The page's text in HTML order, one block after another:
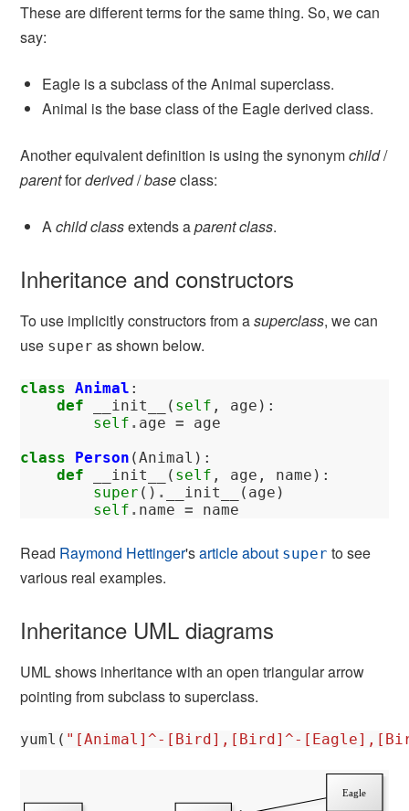
These are different terms for the same thing. So, we can
say:
Eagle is a subclass of the Animal superclass.
Animal is the base class of the Eagle derived class.
Another equivalent definition is using the synonymchild/
parentforderived/baseclass:
Achild classextends aparent class.
Inheritance and constructors
To use implicitly constructors from asuperclass, we can
use super as shown below.
class Animal :
def
__init__ ( self , age ):
self . age =
age
class
Person (Animal ):
def
__init__ ( self , age , name ):
super () . __init__ ( age )
self . name = name
Read Raymond Hettinger'sarticle about super to see
various real examples.
Inheritance UML diagrams
UML shows inheritance with an open triangular arrow
pointing from subclass to superclass.
yuml ( "[Animal]^-[Bird],[Bird]^-